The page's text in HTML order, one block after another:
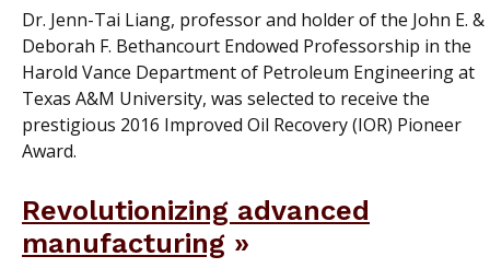
Dr. Jenn-Tai Liang, professor and holder of the John E. &
Deborah F. Bethancourt Endowed Professorship in the
Harold Vance Department of Petroleum Engineering at
Texas A&M University, was selected to receive the
prestigious 2016 Improved Oil Recovery (IOR) Pioneer
Award.
Revolutionizing advanced
manufacturing